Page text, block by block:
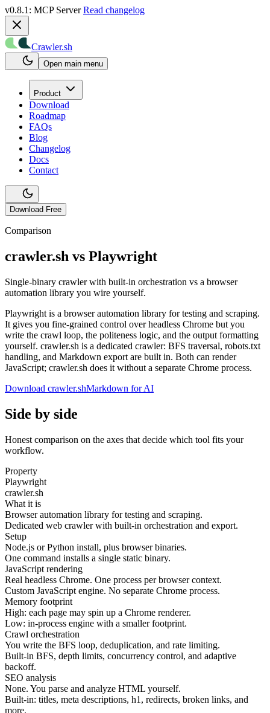
v0.8.1: MCP Server Read changelog
Crawler.sh
Open main menu
Product
Download
Roadmap
FAQs
Blog
Changelog
Docs
Contact
Download Free
Comparison
crawler.sh vs Playwright
Single-binary crawler with built-in orchestration vs a browser
automation library you wire yourself.
Playwright is a browser automation library for testing and scraping.
It gives you fine-grained control over headless Chrome but you
write the crawl loop, the politeness logic, and the output formatting
yourself. crawler.sh is a dedicated crawler: BFS traversal, robots.txt
handling, and Markdown export are built in. Both can render
JavaScript; crawler.sh does it without a separate Chrome process.
Download crawler.shMarkdown for AI
Side by side
Honest comparison on the axes that decide which tool fits your
workflow.
Property
Playwright
crawler.sh
What it is
Browser automation library for testing and scraping.
Dedicated web crawler with built-in orchestration and export.
Setup
Node.js or Python install, plus browser binaries.
One command installs a single static binary.
JavaScript rendering
Real headless Chrome. One process per browser context.
Custom JavaScript engine. No separate Chrome process.
Memory footprint
High: each page may spin up a Chrome renderer.
Low: in-process engine with a smaller footprint.
Crawl orchestration
You write the BFS loop, deduplication, and rate limiting.
Built-in BFS, depth limits, concurrency control, and adaptive
backoff.
SEO analysis
None. You parse and analyze HTML yourself.
Built-in: titles, meta descriptions, h1, redirects, broken links, and
more.